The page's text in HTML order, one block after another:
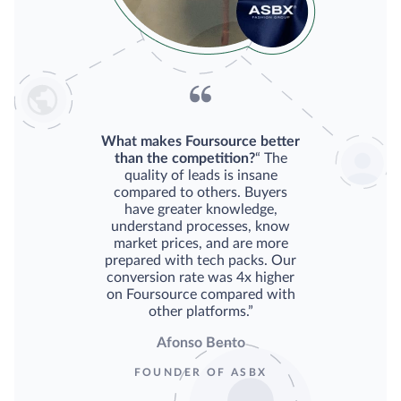
What makes Foursource better
than the competition?“ The
quality of leads is insane
compared to others. Buyers
have greater knowledge,
understand processes, know
market prices, and are more
prepared with tech packs. Our
conversion rate was 4x higher
on Foursource compared with
other platforms.”
Afonso Bento
FOUNDER OF ASBX